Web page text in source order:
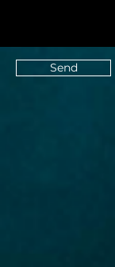
Send